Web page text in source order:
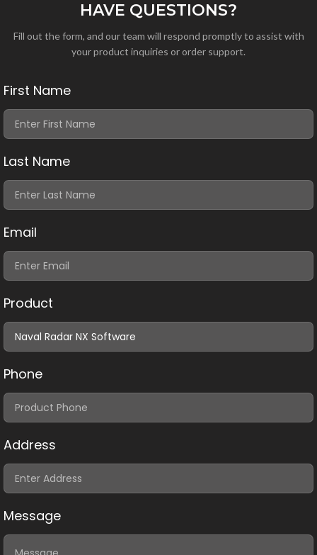
HAVE QUESTIONS?
Fill out the form, and our team will respond promptly to assist with
your product inquiries or order support.
First Name
Last Name
Email
Product
Phone
Address
Message